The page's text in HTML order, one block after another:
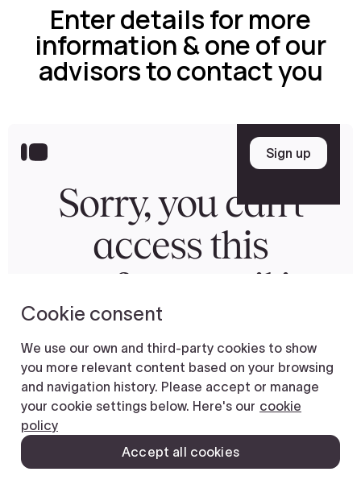
Enter details for more
information & one of our
advisors to contact you